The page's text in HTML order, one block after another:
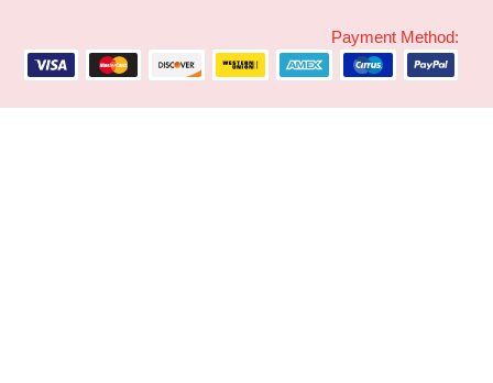
Payment Method: